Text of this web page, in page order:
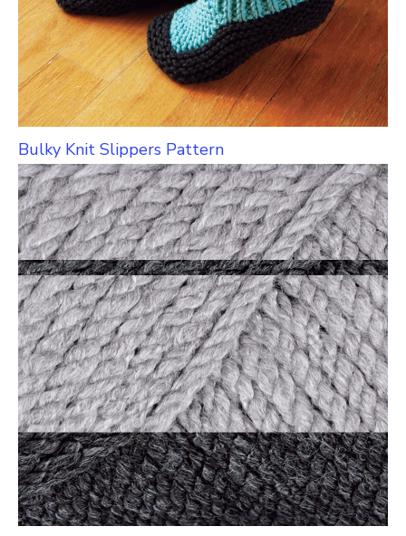
Bulky Knit Slippers Pattern